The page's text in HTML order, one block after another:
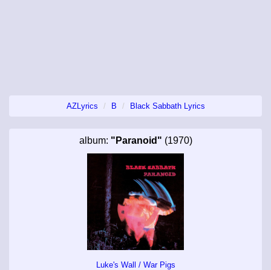
AZLyrics B Black Sabbath Lyrics
album: "Paranoid" (1970)
Luke's Wall / War Pigs